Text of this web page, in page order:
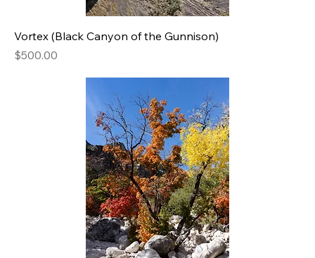
Vortex (Black Canyon of the Gunnison)
Price
$500.00